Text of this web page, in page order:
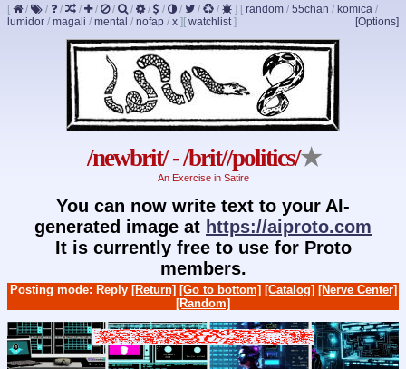
[ / / / / / / / / / / / / ] [ random / 55chan / komica /
lumidor / magali / mental / nofap / x ] [Options]
[ watchlist]
/newbrit/ - /brit//politics/★
An Exercise in Satire
You can now write text to your AI-
generated image at https://aiproto.com
It is currently free to use for Proto
members.
Posting mode: Reply [Return] [Go to bottom] [Catalog] [Nerve Center]
[Random]